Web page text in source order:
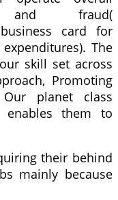
and fraud(
card for
The
skill set across
Promoting
Our planet class
enables them to
their behind
mainly because